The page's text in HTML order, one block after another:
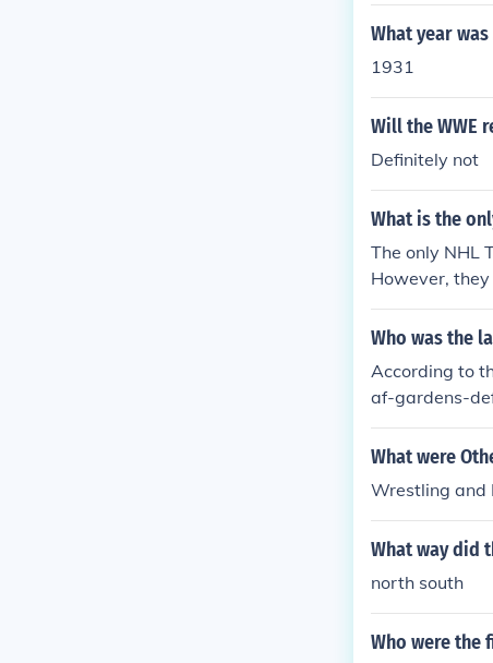
What year
1931
Will the WWE
Definitely not
What is the
The only NHL
However,
ple Leafs' last
e. (Oct 19,
Who was the
According to
af-gardens-
What were
Wrestling and
What way did
north south
Who were the